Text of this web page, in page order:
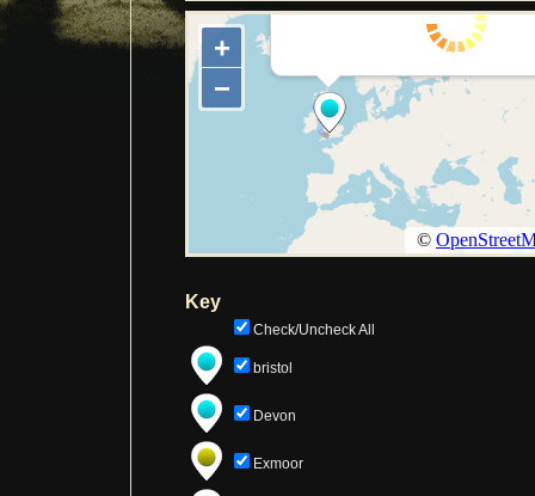
Key
Check/Uncheck All
bristol
Devon
Exmoor